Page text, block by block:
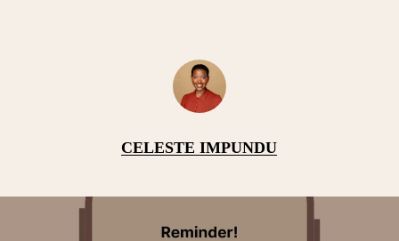
CELESTE IMPUNDU